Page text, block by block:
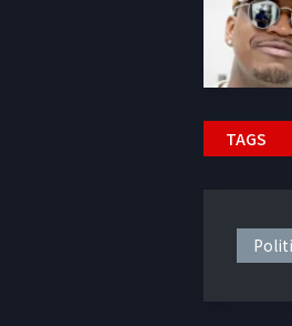
TAGS